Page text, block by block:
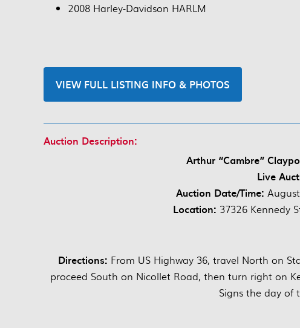
2008 Harley-Davidson HARLM
VIEW FULL LISTING INFO & PHOTOS
Auction Description:
Arthur “Cambre”
Live
Auction Date/Time:
Location: 37326 Kennedy
Directions: From US Highway 36, travel North on
proceed South on Nicollet Road, then turn right on
Signs the day of